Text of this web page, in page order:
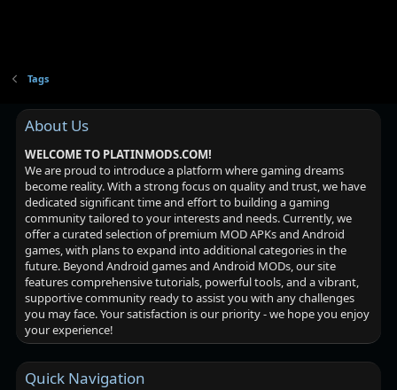
Tags
About Us
WELCOME TO PLATINMODS.COM!
We are proud to introduce a platform where gaming dreams
become reality. With a strong focus on quality and trust, we have
dedicated significant time and effort to building a gaming
community tailored to your interests and needs. Currently, we
offer a curated selection of premium MOD APKs and Android
games, with plans to expand into additional categories in the
future. Beyond Android games and Android MODs, our site
features comprehensive tutorials, powerful tools, and a vibrant,
supportive community ready to assist you with any challenges
you may face. Your satisfaction is our priority - we hope you enjoy
your experience!
Quick Navigation